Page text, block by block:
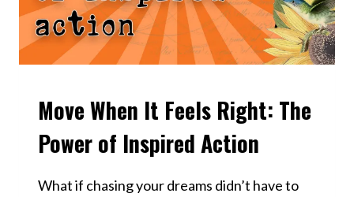
SHINN
VIDEOS
Move When It Feels Right: The
Power of Inspired Action
What if chasing your dreams didn’t have to